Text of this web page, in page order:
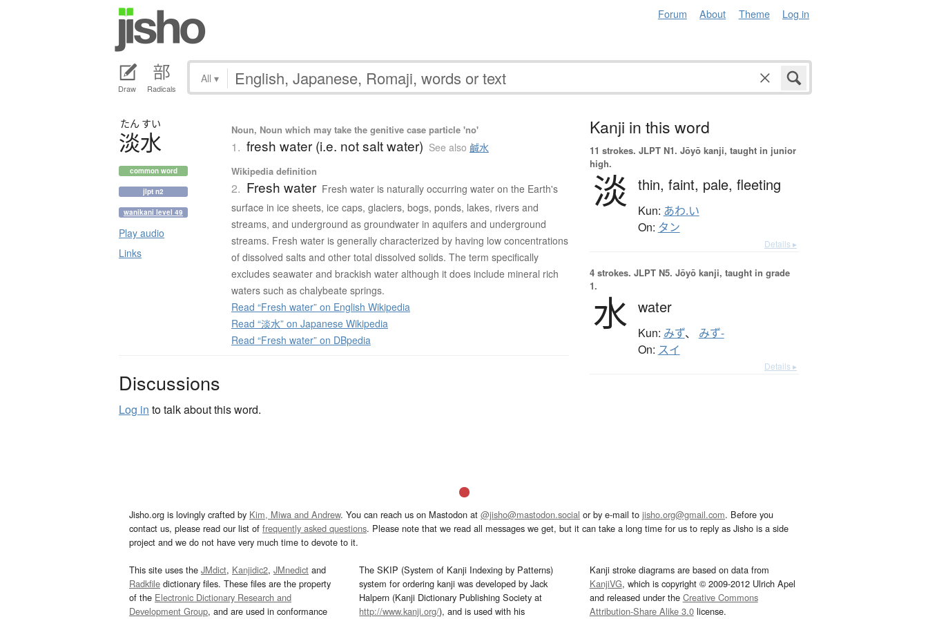
Forum About Theme Log in
Draw Radicals
All ▾
たん すい
淡水
common word
jlpt n2
wanikani level 49
Play audio
Links
Noun, Noun which may take the genitive case particle 'no'
1. fresh water (i.e. not salt water) See also 鹹水
Wikipedia definition
2. Fresh water Fresh water is naturally occurring water on the Earth's
surface in ice sheets, ice caps, glaciers, bogs, ponds, lakes, rivers and
streams, and underground as groundwater in aquifers and underground
streams. Fresh water is generally characterized by having low concentrations
of dissolved salts and other total dissolved solids. The term specifically
excludes seawater and brackish water although it does include mineral rich
waters such as chalybeate springs.
Read “Fresh water” on English Wikipedia
Read “淡水” on Japanese Wikipedia
Read “Fresh water” on DBpedia
Discussions
Log in to talk about this word.
Kanji in this word
11 strokes. JLPT N1. Jōyō kanji, taught in junior
high.
淡 thin, faint, pale, fleeting
Kun: あわ.い
On: タン
Details ▸
4 strokes. JLPT N5. Jōyō kanji, taught in grade
1.
水 water
Kun: みず、 みず-
On: スイ
Details ▸
Jisho.org is lovingly crafted by Kim, Miwa and Andrew. You can reach us on Mastodon at @jisho@mastodon.social or by e-mail to jisho.org@gmail.com. Before you
contact us, please read our list of frequently asked questions. Please note that we read all messages we get, but it can take a long time for us to reply as Jisho is a side
project and we do not have very much time to devote to it.
This site uses the JMdict, Kanjidic2, JMnedict and
Radkfile dictionary files. These files are the property
of the Electronic Dictionary Research and
Development Group, and are used in conformance
The SKIP (System of Kanji Indexing by Patterns)
system for ordering kanji was developed by Jack
Halpern (Kanji Dictionary Publishing Society at
http://www.kanji.org/), and is used with his
Kanji stroke diagrams are based on data from
KanjiVG, which is copyright © 2009-2012 Ulrich Apel
and released under the Creative Commons
Attribution-Share Alike 3.0license.